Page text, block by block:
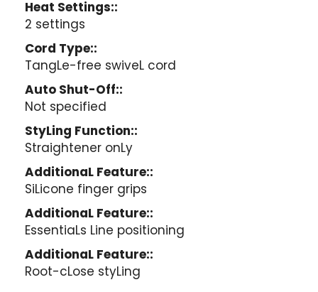
Heat Settings::
2 settings
Cord Type::
TangLe-free swiveL cord
Auto Shut-Off::
Not specified
StyLing Function::
Straightener onLy
AdditionaL Feature::
SiLicone finger grips
AdditionaL Feature::
EssentiaLs Line positioning
AdditionaL Feature::
Root-cLose styLing